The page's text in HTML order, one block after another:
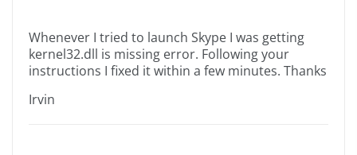
Whenever I tried to launch Skype I was getting
kernel32.dll is missing error. Following your
instructions I fixed it within a few minutes. Thanks
Irvin